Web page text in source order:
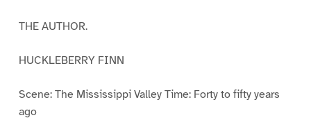
THE AUTHOR.
HUCKLEBERRY FINN
Scene: The Mississippi Valley Time: Forty to fifty years
ago